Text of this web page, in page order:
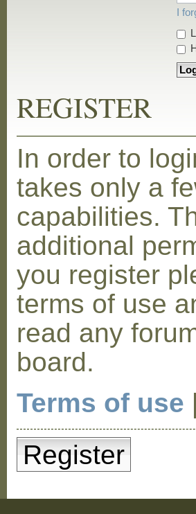
I
REGISTER
In order to
takes only a
capabilities.
additional
you register
terms of use
read any
board.
Terms of use
Register